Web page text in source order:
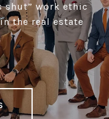
shut” work ethic
the real estate